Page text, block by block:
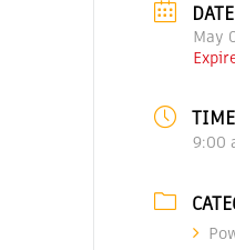
DATE
May
TIME
9:00